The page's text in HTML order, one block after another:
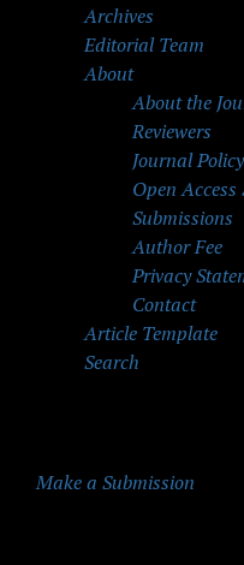
Archives
Editorial Team
About
About the
Reviewers
Journal Policy
Open
Submissions
Author Fee
Privacy
Contact
Article Template
Search
Make a Submission